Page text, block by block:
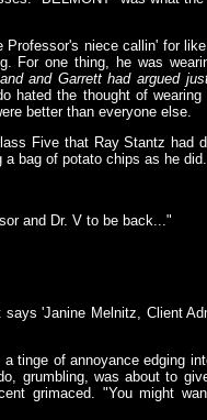
niece callin' for
For one thing, he was
and Garrett had argued
hated the thought of wearing
better than everyone else.
Five that Ray Stantz had
bag of potato chips as he did.
and Dr. V to be back..."
'Janine Melnitz, Client
tinge of annoyance edging
grumbling, was about to
grimaced. "You might